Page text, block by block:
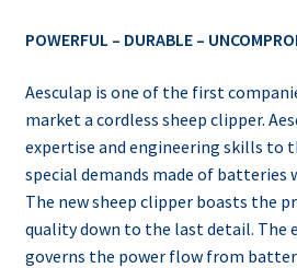
POWERFUL – DURABLE –
Aesculap is one of the first
market a cordless sheep clipper.
expertise and engineering skills to
special demands made of batteries
The new sheep clipper boasts the
quality down to the last detail.
governs the power flow from